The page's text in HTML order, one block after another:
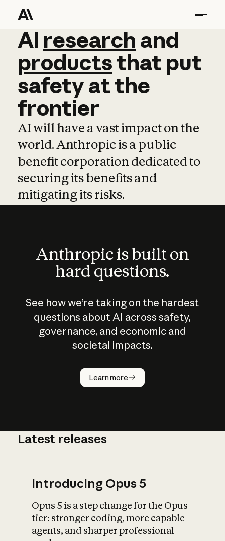
AI research and
AI research and
productsthat put
safetyatthe
frontier
AI will have a vast impact on the
world. Anthropic is a public
benefit corporation dedicated to
securing its benefits and
mitigating its risks.
Anthropic is built on
hard questions.
See how we’re taking on the hardest
questions about AI across safety,
governance, and economic and
societal impacts.
Learn more
How does
AI work?
What is AI’s
impact on
Latest releases
Introducing Opus 5
Opus 5 is a step change for the Opus
tier: stronger coding, more capable
agents, and sharper professional